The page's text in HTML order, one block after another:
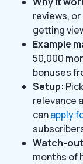
reviews,
getting
Example
50,000
bonuses
Setup:
relevance
canapply
Watch-out
months of